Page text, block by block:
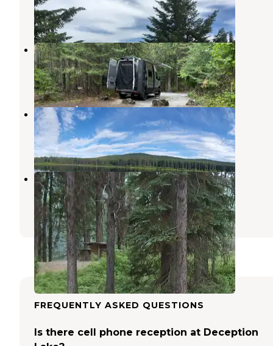
5 Reviews
22 Photos
Mill Pond Campground
Metaline Falls,Washington
1 Review
7 Photos
Lake Leo Campground
Ione
Washington
2 Reviews
12 Photos
West Sullivan Campground
Metaline Falls, Washington
1 Review
3 Photos
FREQUENTLY ASKED QUESTIONS
Is there cell phone reception at Deception